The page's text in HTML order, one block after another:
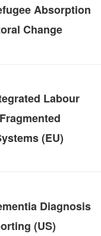
Absorption
Change
Labour
(EU)
Diagnosis
(US)